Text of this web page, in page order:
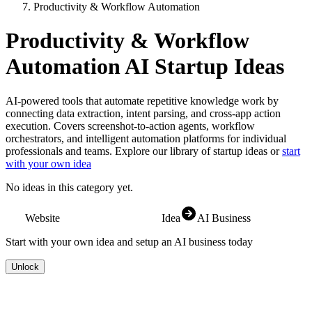
Productivity & Workflow Automation
Productivity & Workflow
AutomationAI Startup Ideas
AI-powered tools that automate repetitive knowledge work by
connecting data extraction, intent parsing, and cross-app action
execution. Covers screenshot-to-action agents, workflow
orchestrators, and intelligent automation platforms for individual
professionals and teams. Explore our library of startup ideas or start
with your own idea
No ideas in this category yet.
Website Idea
AI Business
Start with your own idea and setup an AI business today
Unlock